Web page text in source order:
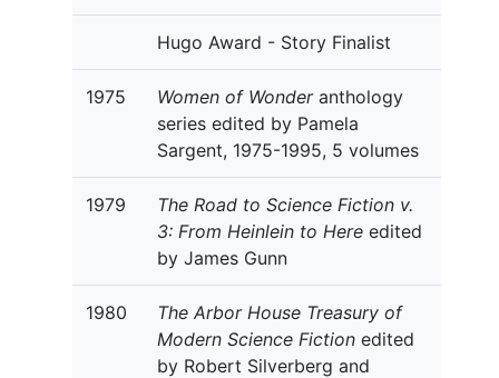
Hugo Award - Story Finalist
1975 Women of Wonderanthology
series edited by Pamela
Sargent, 1975-1995, 5 volumes
1979
The Road to Science Fiction v.
3: From Heinlein to Here edited
by James Gunn
1980
The Arbor House Treasury of
Modern Science Fiction edited
by Robert Silverberg and